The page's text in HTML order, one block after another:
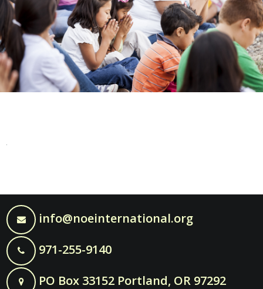
info@noeinternational.org
971-255-9140
PO Box 33152 Portland, OR 97292